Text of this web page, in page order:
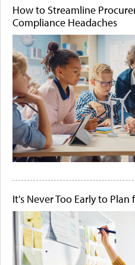
How to Streamline
Compliance Headaches
It's Never Too Early to